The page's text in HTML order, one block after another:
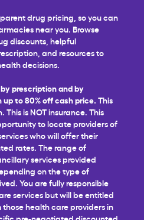
drug pricing, so you can
near you. Browse
discounts, helpful
and resources to
decisions.
prescription and by
to 80% off cash price. This
is NOT insurance. This
to locate providers of
who will offer their
rates. The range of
services provided
on the type of
You are fully responsible
services but will be entitled
health care providers in